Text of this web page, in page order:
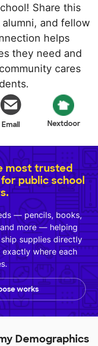
Share this
and fellow
helps
they need and
cares
Email Nextdoor
most trusted
public school
— pencils, books,
more — helping
supplies directly
where each
works
Demographics